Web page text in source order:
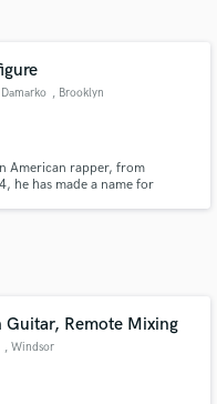
, Brooklyn
American rapper, from
he has made a name for
Guitar, Remote Mixing
, Windsor
project details
and budgets